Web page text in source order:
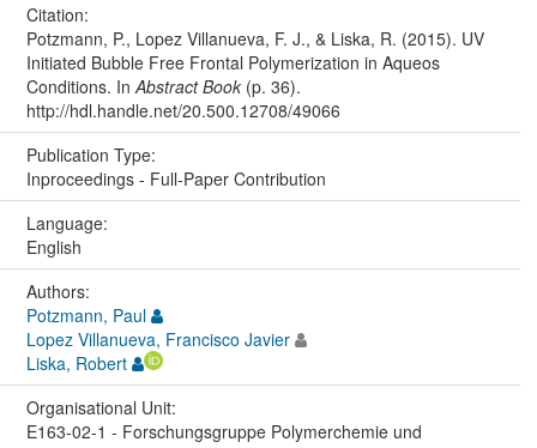
Citation:
Potzmann, P., Lopez Villanueva, F. J., & Liska, R. (2015). UV
Initiated Bubble Free Frontal Polymerization in Aqueos
Conditions. In Abstract Book(p. 36).
http://hdl.handle.net/20.500.12708/49066
Publication Type:
Inproceedings - Full-Paper Contribution
Language:
English
Authors:
Potzmann, Paul
Lopez Villanueva, Francisco Javier
Liska, Robert
Organisational Unit:
E163-02-1 - Forschungsgruppe Polymerchemie und